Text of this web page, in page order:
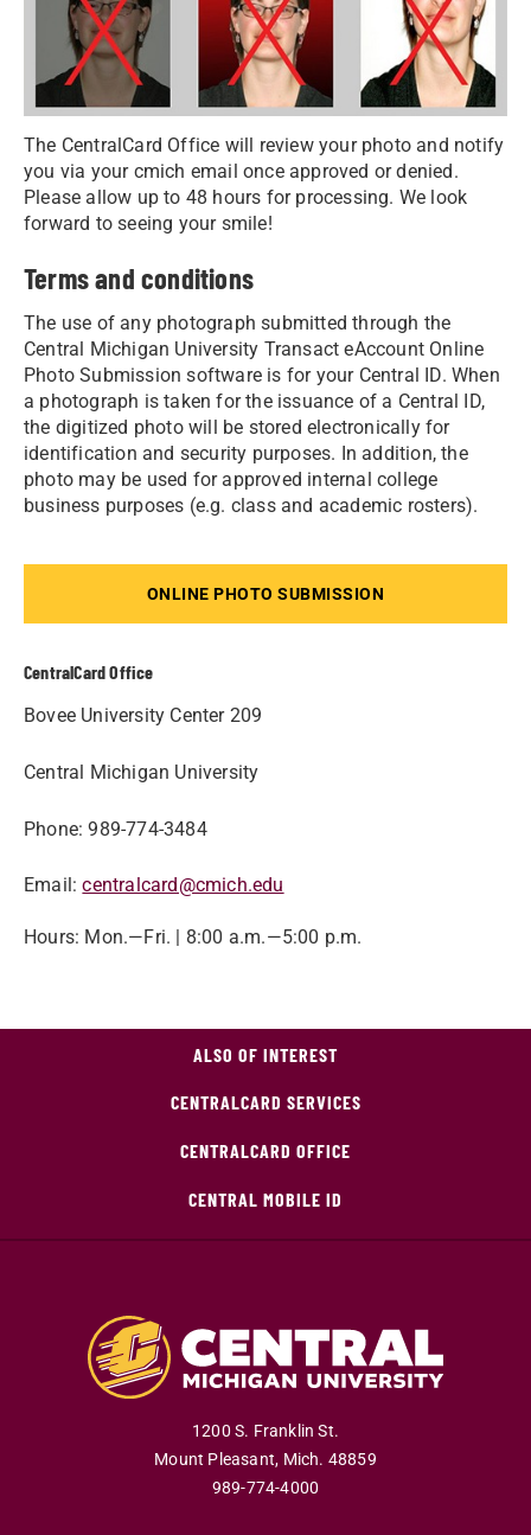
The CentralCard Office will review your photo and notify
you via your cmich email once approved or denied.
Please allow up to 48 hours for processing. We look
forward to seeing your smile!
Terms and conditions
The use of any photograph submitted through the
Central Michigan University Transact eAccount Online
Photo Submission software is for your Central ID. When
a photograph is taken for the issuance of a Central ID,
the digitized photo will be stored electronically for
identification and security purposes. In addition, the
photo may be used for approved internal college
business purposes (e.g. class and academic rosters).
ONLINE PHOTO SUBMISSION
CentralCard Office
Bovee University Center 209
Central Michigan University
Phone: 989-774-3484
Email:centralcard@cmich.edu
Hours: Mon.—Fri. | 8:00 a.m.—5:00 p.m.
ALSO OF INTEREST
CENTRALCARD SERVICES
CENTRALCARD OFFICE
CENTRAL MOBILE ID
1200 S. Franklin St.
Mount Pleasant, Mich. 48859
989-774-4000